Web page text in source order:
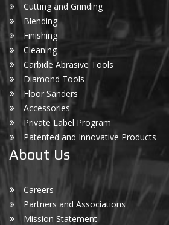
Cutting and Grinding
Blending
Finishing
Cleaning
Carbide Abrasive Tools
Diamond Tools
Floor Sanders
Accessories
Private Label Program
Patented and Innovative Products
About Us
Careers
Partners and Associations
Mission Statement